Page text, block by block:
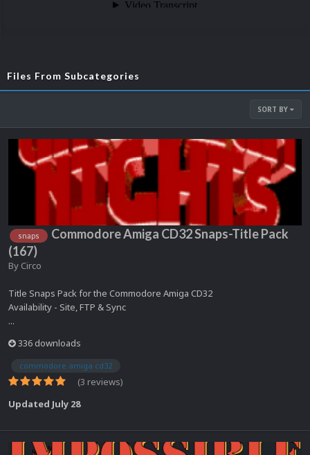
Files From Subcategories
SORT BY
snaps
Commodore Amiga CD32 Snaps-Title Pack
(167)
By Circo
Title Snaps Pack for the Commodore Amiga CD32
Availability - Site, FTP & Sync
...
336 downloads
commodore amiga cd32
(3 reviews)
Updated July 28